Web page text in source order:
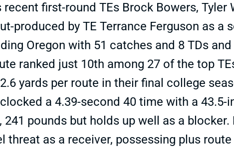
first-round TEs Brock Bowers,
produced by TE Terrance Ferguson as
Oregon with 51 catches and 8 TDs
ranked just 10th among 27 of the top
yards per route in their final college
a 4.39-second 40 time with a 43.5-
241 pounds but holds up well as a
threat as a receiver, possessing plus